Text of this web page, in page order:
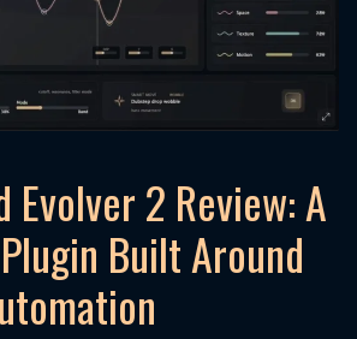
Evolver 2 Review: A
Built Around